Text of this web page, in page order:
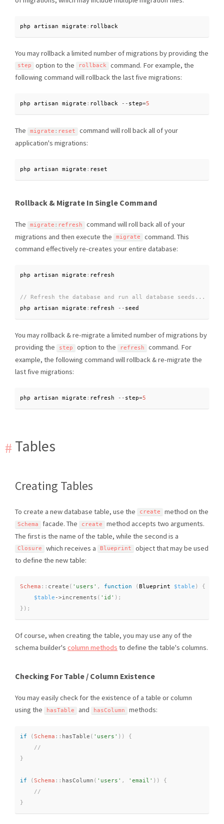
php artisan migrate : rollback
You may rollback a limited number of migrations by providing the
step option to the rollback
command. For example, the
following command will rollback the last five migrations:
php artisan migrate : rollback -- step=5
The migrate : reset
command will roll back all of your
application's migrations:
php artisan migrate : reset
Rollback & Migrate In Single Command
The migrate : refresh
command will roll back all of your
migrations and then execute the
migrate
command. This
command effectively re-creates your entire database:
php artisan migrate :
php artisan migrate : refresh -- seed
You may rollback & re-migrate a limited number of migrations by
providing the
step option to the refresh
command. For
example, the following command will rollback & re-migrate the
last five migrations:
php artisan migrate : refresh -- step=5
Tables
Creating Tables
To create a new database table, use the create method on the
Schema facade. The create
method accepts two arguments.
The first is the name of the table, while the second is a
Closure which receives a Blueprint
object that may be used
to define the new table:
Schema :: create ( 'users' , function (Blueprint $table )
{
$table ->increments ( 'id' ) ;
} ) ;
Of course, when creating the table, you may use any of the
schema builder's column methods to define the table's columns.
Checking For Table / Column Existence
You may easily check for the existence of a table or column
using the
hasTable and hasColumn methods:
if (Schema :: hasTable ( 'users' ) )
{
}
if (Schema :: hasColumn ( 'users' , 'email' ) )
{
}